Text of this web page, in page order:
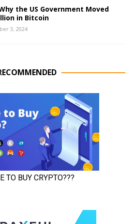
the US Government Moved
in Bitcoin
3, 2024